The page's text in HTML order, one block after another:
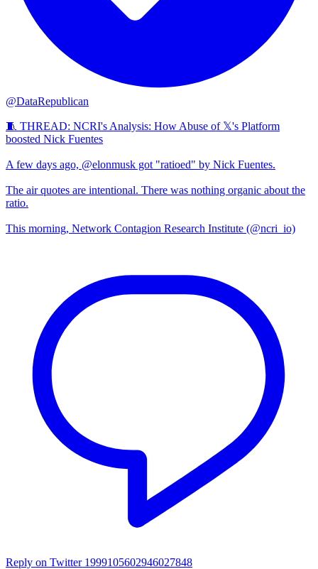
@DataRepublican
🧵 THREAD: NCRI's Analysis: How Abuse of 𝕏's Platform
boosted Nick Fuentes
A few days ago, @elonmusk got "ratioed" by Nick Fuentes.
The air quotes are intentional. There was nothing organic about the
ratio.
This morning, Network Contagion Research Institute (@ncri_io)
Reply on Twitter 1999105602946027848